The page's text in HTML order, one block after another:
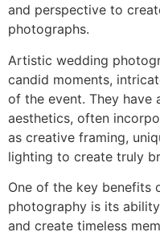
and perspective to
photographs.
Artistic wedding
candid moments,
of the event. They have
aesthetics, often
as creative framing,
lighting to create truly
One of the key benefits
photography is its
and create timeless